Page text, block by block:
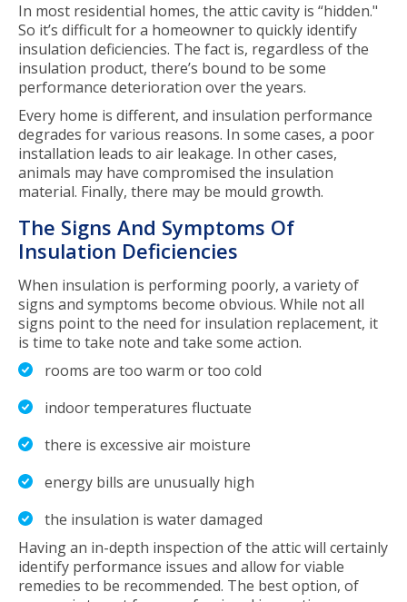
In most residential homes, the attic cavity is “hidden."
So it’s difficult for a homeowner to quickly identify
insulation deficiencies. The fact is, regardless of the
insulation product, there’s bound to be some
performance deterioration over the years.
Every home is different, and insulation performance
degrades for various reasons. In some cases, a poor
installation leads to air leakage. In other cases,
animals may have compromised the insulation
material. Finally, there may be mould growth.
The Signs And Symptoms Of
Insulation Deficiencies
When insulation is performing poorly, a variety of
signs and symptoms become obvious. While not all
signs point to the need for insulation replacement, it
is time to take note and take some action.
rooms are too warm or too cold
indoor temperatures fluctuate
there is excessive air moisture
energy bills are unusually high
the insulation is water damaged
Having an in-depth inspection of the attic will certainly
identify performance issues and allow for viable
remedies to be recommended. The best option, of